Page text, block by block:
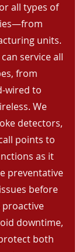
all types of
units.
service all
from
wired to
We
detectors,
points to
as it
preventative
before
proactive
downtime,
both